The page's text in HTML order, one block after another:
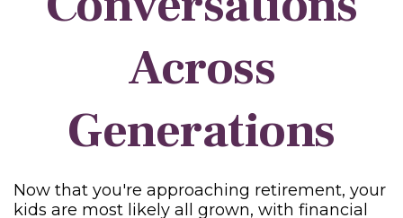
Across
Generations
Now that you're approaching retirement, your
kids are most likely all grown, with financial